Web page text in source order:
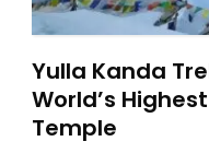
Yulla Kanda
World’s
Temple